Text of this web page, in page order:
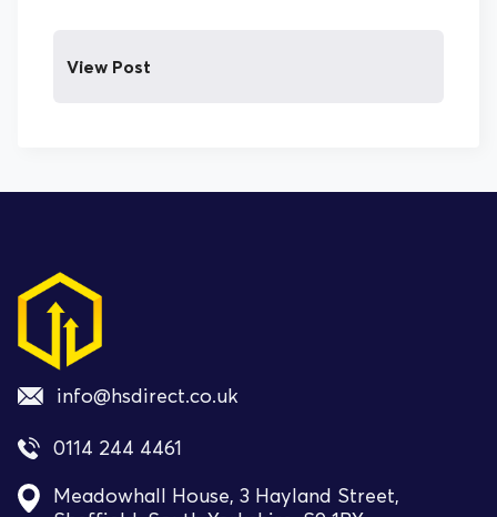
View Post
info@hsdirect.co.uk
0114 244 4461
Meadowhall House, 3 Hayland Street,